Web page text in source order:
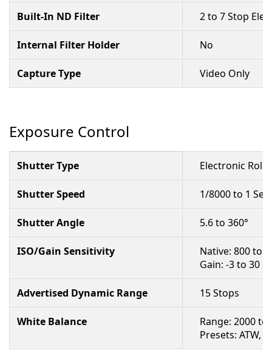
Built-In ND Filter 2 to 7 Stop
Internal Filter Holder No
Capture Type Video Only
Exposure Control
Shutter Type Electronic
Shutter Speed 1/8000 to 1
Shutter Angle 5.6 to 360°
ISO/Gain Sensitivity
Native: 800 to
Gain: -3 to 30
Advertised Dynamic Range 15 Stops
White Balance
Range: 2000 to
Presets: ATW,